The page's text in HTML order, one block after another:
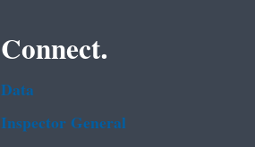
Connect.
Data
Inspector General